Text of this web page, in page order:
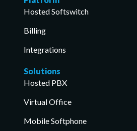
Hosted Softswitch
Billing
Integrations
Solutions
Hosted PBX
Virtual Office
Mobile Softphone